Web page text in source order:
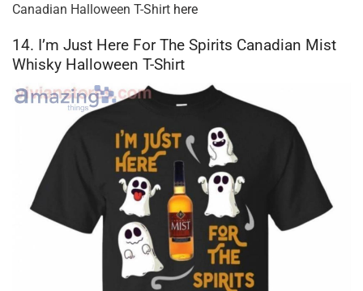
Canadian Halloween T-Shirt here
14. I’m Just Here For The Spirits Canadian Mist
Whisky Halloween T-Shirt